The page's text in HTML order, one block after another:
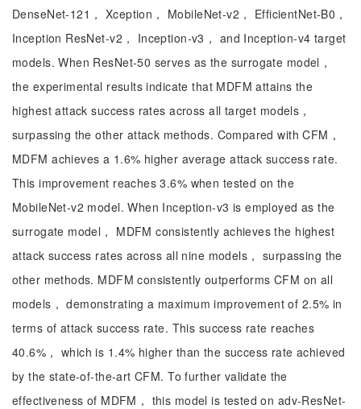
DenseNet-121， Xception， MobileNet-v2， EfficientNet-B0，
Inception ResNet-v2， Inception-v3， and Inception-v4 target
models. When ResNet-50 serves as the surrogate model，
the experimental results indicate that MDFM attains the
highest attack success rates across all target models，
surpassing the other attack methods. Compared with CFM，
MDFM achieves a 1.6% higher average attack success rate.
This improvement reaches 3.6% when tested on the
MobileNet-v2 model. When Inception-v3 is employed as the
surrogate model， MDFM consistently achieves the highest
attack success rates across all nine models， surpassing the
other methods. MDFM consistently outperforms CFM on all
models， demonstrating a maximum improvement of 2.5% in
terms of attack success rate. This success rate reaches
40.6%， which is 1.4% higher than the success rate achieved
by the state-of-the-art CFM. To further validate the
effectiveness of MDFM， this model is tested on adv-ResNet-